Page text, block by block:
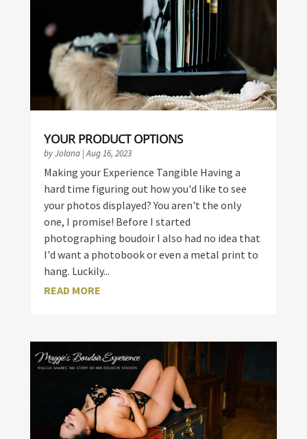
YOUR PRODUCT OPTIONS
byJolana|Aug 16, 2023
Making your Experience Tangible Having a
hard time figuring out how you'd like to see
your photos displayed? You aren't the only
one, I promise! Before I started
photographing boudoir I also had no idea that
I'd want a photobook or even a metal print to
hang. Luckily...
READ MORE